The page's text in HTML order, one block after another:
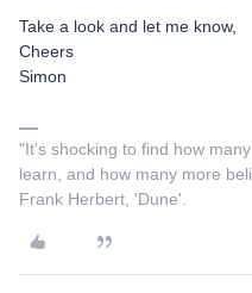
Take a look and let me know,
Cheers
Simon
"It's shocking to find how
learn, and how many more
Frank Herbert, 'Dune'.